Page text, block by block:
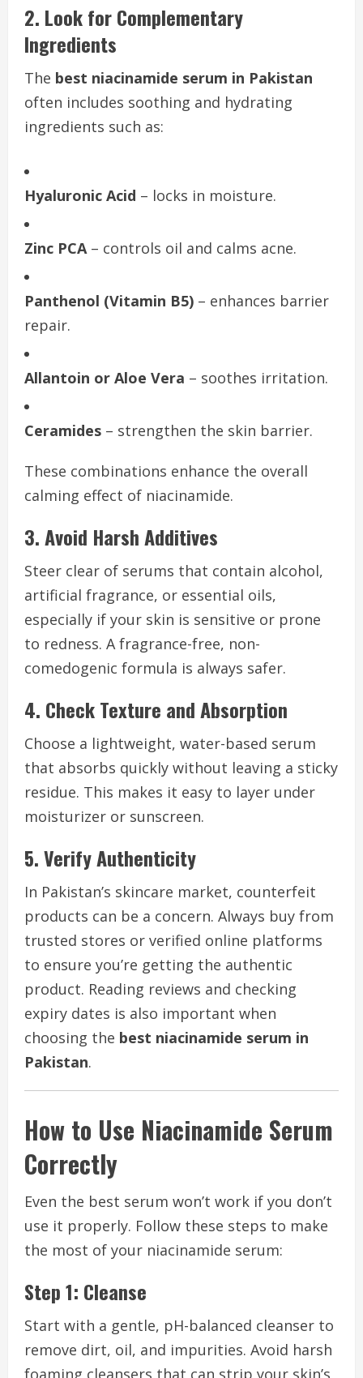
2. Look for Complementary
Ingredients
The best niacinamide serum in Pakistan
often includes soothing and hydrating
ingredients such as:
Hyaluronic Acid – locks in moisture.
Zinc PCA– controls oil and calms acne.
Panthenol (Vitamin B5) – enhances barrier
repair.
Allantoin or Aloe Vera – soothes irritation.
Ceramides – strengthen the skin barrier.
These combinations enhance the overall
calming effect of niacinamide.
3. Avoid Harsh Additives
Steer clear of serums that contain alcohol,
artificial fragrance, or essential oils,
especially if your skin is sensitive or prone
to redness. A fragrance-free, non-
comedogenic formula is always safer.
4. Check Texture and Absorption
Choose a lightweight, water-based serum
that absorbs quickly without leaving a sticky
residue. This makes it easy to layer under
moisturizer or sunscreen.
5. Verify Authenticity
In Pakistan’s skincare market, counterfeit
products can be a concern. Always buy from
trusted stores or verified online platforms
to ensure you’re getting the authentic
product. Reading reviews and checking
expiry dates is also important when
choosing the best niacinamide serum in
Pakistan.
How to Use Niacinamide Serum
Correctly
Even the best serum won’t work if you don’t
use it properly. Follow these steps to make
the most of your niacinamide serum:
Step 1: Cleanse
Start with a gentle, pH-balanced cleanser to
remove dirt, oil, and impurities. Avoid harsh
foaming cleansers that can strip your skin’s